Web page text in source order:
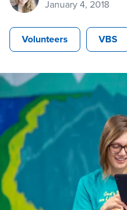
January 4, 2018
Volunteers VBS